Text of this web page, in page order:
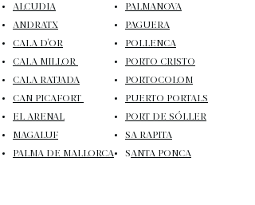
ALCUDIA
ANDRATX
CALA D'OR
CALA MILLOR
CALA RATJADA
CAN PICAFORT
EL ARENAL
MAGALUF
PALMA DE MALLORCA
PALMANOVA
PAGUERA
POLLENCA
PORTO CRISTO
PORTOCOLOM
PUERTO PORTALS
PORT DE SÓLLER
SA RAPITA
SANTA PONCA